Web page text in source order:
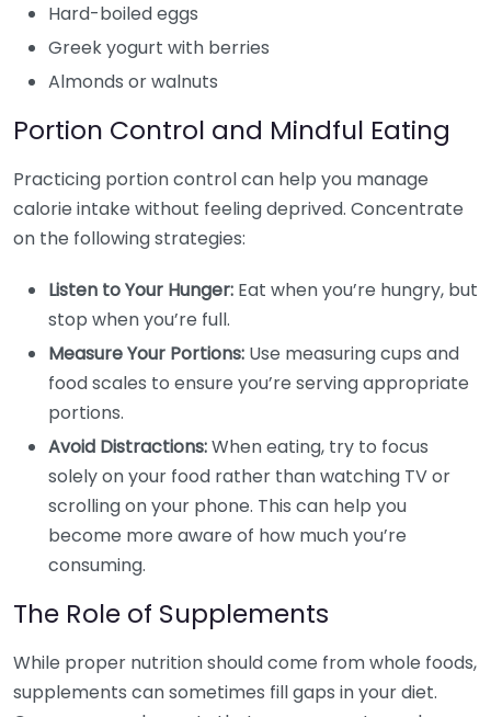
Hard-boiled eggs
Greek yogurt with berries
Almonds or walnuts
Portion Control and Mindful Eating
Practicing portion control can help you manage
calorie intake without feeling deprived. Concentrate
on the following strategies:
Listen to Your Hunger: Eat when you’re hungry, but
stop when you’re full.
Measure Your Portions: Use measuring cups and
food scales to ensure you’re serving appropriate
portions.
Avoid Distractions:When eating, try to focus
solely on your food rather than watching TV or
scrolling on your phone. This can help you
become more aware of how much you’re
consuming.
The Role of Supplements
While proper nutrition should come from whole foods,
supplements can sometimes fill gaps in your diet.